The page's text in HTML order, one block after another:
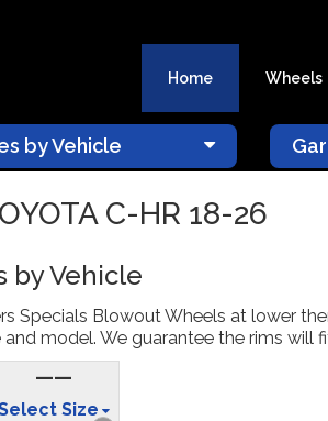
Home Wheels
by Vehicle
C-HR 18-26
by Vehicle
Specials Blowout Wheels at lower
model. We guarantee the rims will
——
Size